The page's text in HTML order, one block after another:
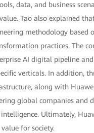
data, and business
Tao also explained
methodology based
practices. The
AI digital pipeline
verticals. In addition,
along with
global companies and
Ultimately,
for society.